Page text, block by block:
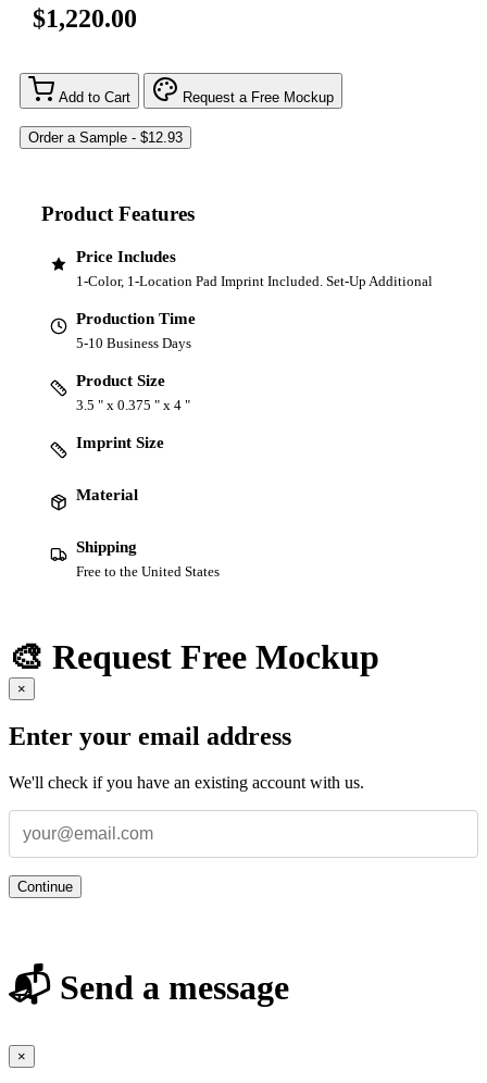
$1,220.00
Add to Cart Request a Free Mockup
Product Features
Price Includes
1-Color, 1-Location Pad Imprint Included. Set-Up Additional
Production Time
5-10 Business Days
Product Size
3.5 " x 0.375 " x 4 "
Imprint Size
Material
Shipping
Free to the United States
🎨 Request Free Mockup
×
Enter your email address
We'll check if you have an existing account with us.
Continue
📬 Send a message
×